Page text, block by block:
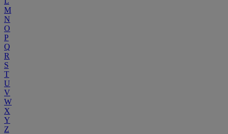
M
N
O
P
Q
R
S
T
U
V
W
X
Y
Z